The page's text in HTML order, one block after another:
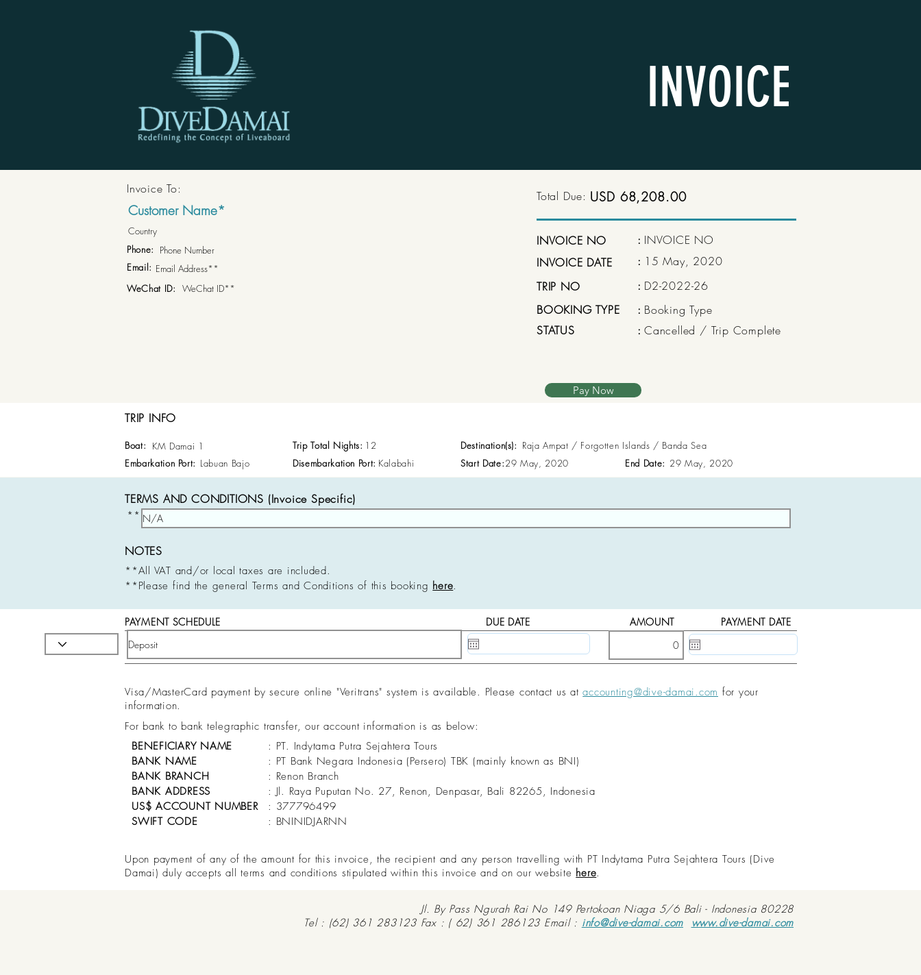
INVOICE
Invoice To:
Phone:
Total Due: USD 68,208.00
INVOICE NO : INVOICE NO
INVOICE DATE
: 15 May, 2020
TRIP NO
BOOKING TYPE
STATUS
: D2-2022-26
: Booking Type
: Cancelled / Trip Complete
Email:
WeChat ID:
Pay Now
TRIP INFO
Boat: KM Damai 1 Trip Total Nights: 12 Destination(s): Raja Ampat / Forgotten Islands / Banda Sea
Embarkation Port: Labuan Bajo Disembarkation Port: Start Date:
Kalabahi 29 May, 2020 End Date: 29 May, 2020
TERMS AND CONDITIONS (Invoice Specific)
**
NOTES
**All VAT and/or local taxes are included.
**Please find the general Terms and Conditions of this booking here.
PAYMENT SCHEDULE DUE DATE AMOUNT
PAYMENT DATE
20 May, 2020
Visa/MasterCard payment by secure online "Veritrans" system is available. Please contact us ataccounting@dive-damai.com for your
information.
BENEFICIARY NAME
BANK NAME
BANK BRANCH
BANK ADDRESS
US$ ACCOUNT NUMBER
SWIFT CODE
For bank to bank telegraphic transfer, our account information is as below:
: PT. Indytama Putra Sejahtera Tours
: PT Bank Negara Indonesia (Persero) TBK (mainly known as BNI)
: Renon Branch
: Jl. Raya Puputan No. 27, Renon, Denpasar, Bali 82265, Indonesia
: 377796499
: BNINIDJARNN
Upon payment of any of the amount for this invoice, the recipient and any person travelling with PT Indytama Putra Sejahtera Tours (Dive
Damai) duly accepts all terms and conditions stipulated within this invoice and on our website here.
Jl. By Pass Ngurah Rai No 149 Pertokoan Niaga 5/6 Bali - Indonesia 80228
Tel : (62) 361 283123 Fax : ( 62) 361 286123 Email : info@dive-damai.com www.dive-damai.com